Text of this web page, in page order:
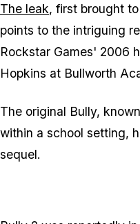
The leak, first brought
points to the intriguing
Rockstar Games' 2006
Hopkins at Bullworth
The original Bully,
within a school setting,
sequel.